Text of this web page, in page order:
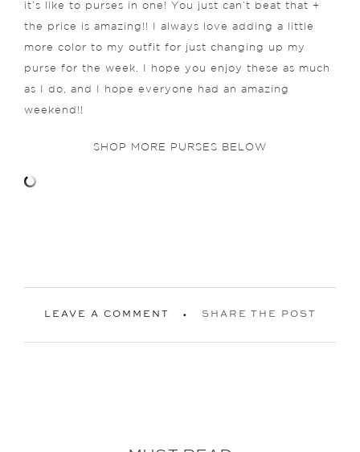
it’s like to purses in one! You just can’t beat that +
the price is amazing!! I always love adding a little
more color to my outfit for just changing up my
purse for the week. I hope you enjoy these as much
as I do, and I hope everyone had an amazing
weekend!!
SHOP MORE PURSES BELOW
LEAVE A COMMENT SHARE THE POST